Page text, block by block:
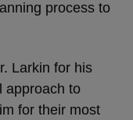
process to
Larkin for his
approach to
for their most